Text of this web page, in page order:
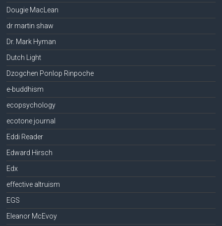
Dougie MacLean
dr martin shaw
Dr. Mark Hyman
Dutch Light
Dzogchen Ponlop Rinpoche
e-buddhism
ecopsychology
ecotone journal
Eddi Reader
Edward Hirsch
Edx
effective altruism
EGS
Eleanor McEvoy